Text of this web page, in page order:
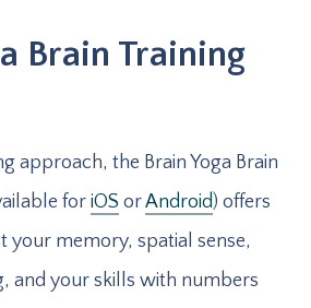
Brain Training
approach, the Brain Yoga Brain
for iOS orAndroid) offers
your memory, spatial sense,
and your skills with numbers